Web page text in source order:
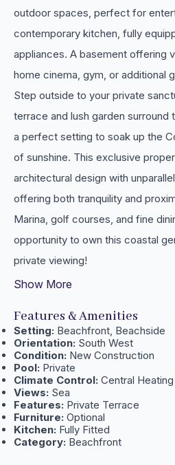
outdoor spaces, perfect for
contemporary kitchen, fully
appliances. A basement offering
home cinema, gym, or additional
Step outside to your private
terrace and lush garden surround
a perfect setting to soak up the
of sunshine. This exclusive
architectural design with
‌offering ‌both ‌tranquility ‌and
‌Marina, ‌golf courses, and fine
‌opportunity to ‌own ‌this coastal
‌private ‌viewing!
Show More
Features & Amenities
Setting: Beachfront, Beachside
Orientation: South West
Condition: New Construction
Pool: Private
Climate Control: Central Heating
Views: Sea
Features: Private Terrace
Furniture: Optional
Kitchen: Fully Fitted
Category: Beachfront